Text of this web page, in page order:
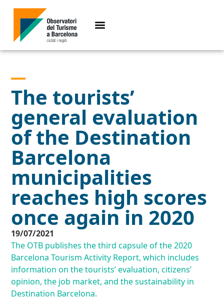
The tourists’
general evaluation
of the Destination
Barcelona
municipalities
reaches high scores
once again in 2020
19/07/2021
The OTB publishes the third capsule of the 2020
Barcelona Tourism Activity Report, which includes
information on the tourists’ evaluation, citizens’
opinion, the job market, and the sustainability in
Destination Barcelona.